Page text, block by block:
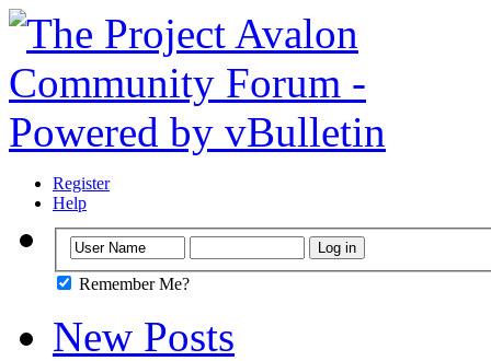
Register
Help
Remember Me?
New Posts